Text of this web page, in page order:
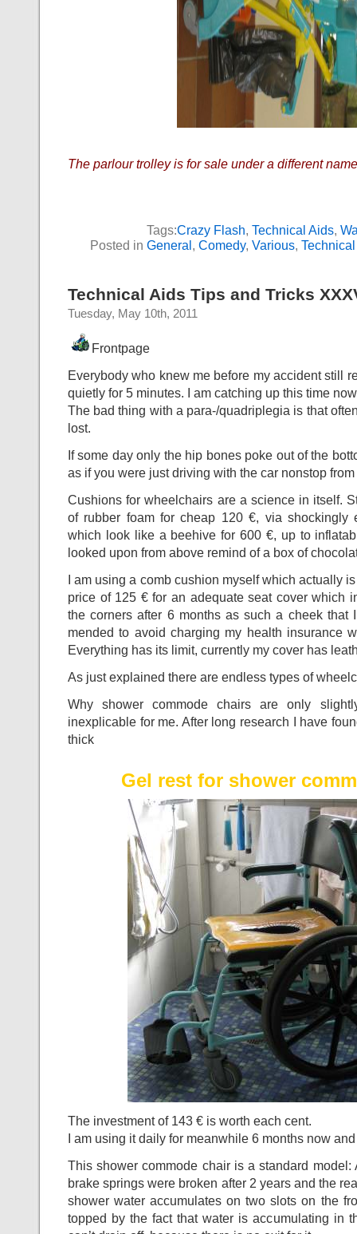
The parlour trolley is for sale under a different
Tags:Crazy Flash, Technical Aids,
Posted in General, Comedy, Various,
Technical Aids Tips and Tricks
Tuesday, May 10th, 2011
Frontpage
Everybody who knew me before my accident still
quietly for 5 minutes. I am catching up this time
The bad thing with a para-/quadriplegia is that
lost.
If some day only the hip bones poke out of the
as if you were just driving with the car nonstop
Cushions for wheelchairs are a science in itself.
of rubber foam for cheap 120 €, via shockingly
which look like a beehive for 600 €, up to
looked upon from above remind of a box of
I am using a comb cushion myself which actually
price of 125 € for an adequate seat cover which
the corners after 6 months as such a cheek that
mended to avoid charging my health insurance
Everything has its limit, currently my cover has
As just explained there are endless types of
Why shower commode chairs are only
inexplicable for me. After long research I have
thick
Gel rest for shower
The investment of 143 € is worth each cent.
I am using it daily for meanwhile 6 months now
This shower commode chair is a standard model:
brake springs were broken after 2 years and the
shower water accumulates on two slots on the
topped by the fact that water is accumulating in